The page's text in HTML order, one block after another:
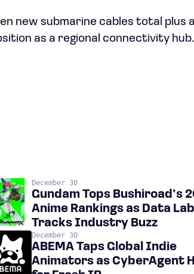
new submarine cables total plus
as a regional connectivity hub.
December 30
Gundam Tops Bushiroad’s
Anime Rankings as Data Lab
Tracks Industry Buzz
December 30
ABEMA Taps Global Indie
Animators as CyberAgent